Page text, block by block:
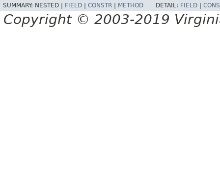
SUMMARY: NESTED | FIELD CONSTR METHOD DETAIL: FIELD
Copyright © 2003-2019